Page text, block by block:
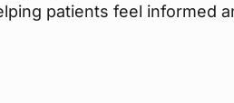
patients feel informed